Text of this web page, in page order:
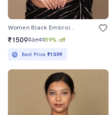
Women Black Embroidered Stitched Blouse
₹1509₹364459% off
Best Price ₹1309